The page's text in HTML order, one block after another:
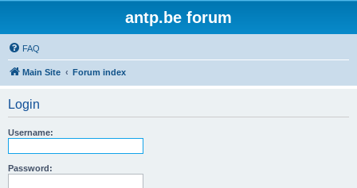
antp.be forum
FAQ
Main Site Forum index
Login
Username:
Password: